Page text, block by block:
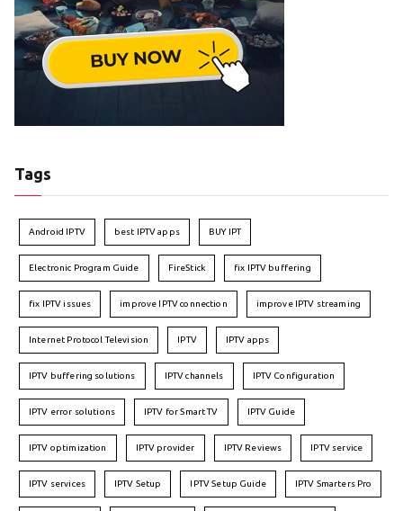
Tags
Android IPTV best IPTV apps BUY IPT
Electronic Program Guide FireStick fix IPTV buffering
fix IPTV issues improve IPTV connection improve IPTV streaming
Internet Protocol Television IPTV IPTV apps
IPTV buffering solutions IPTV channels IPTV Configuration
IPTV error solutions IPTV for Smart TV IPTV Guide
IPTV optimization IPTV provider IPTV Reviews IPTV service
IPTV services IPTV Setup IPTV Setup Guide IPTV Smarters Pro